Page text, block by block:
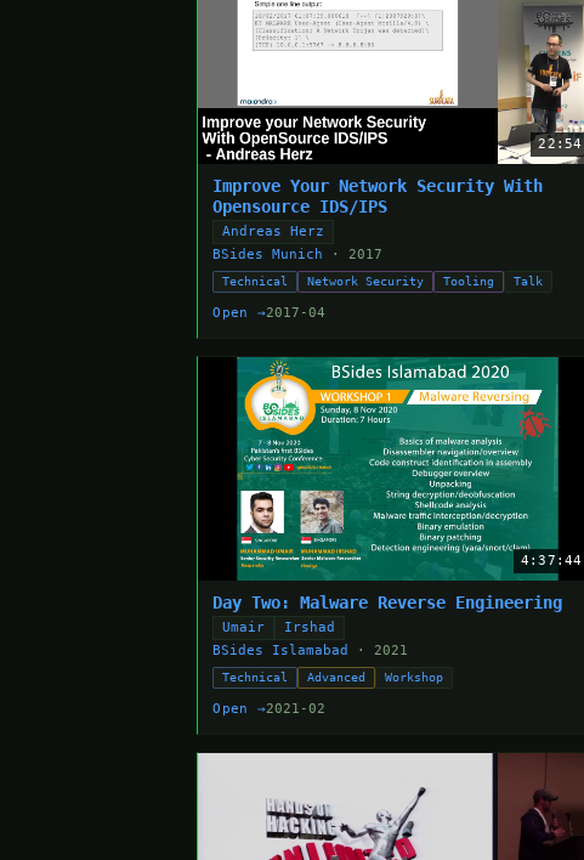
22:54
Improve Your Network Security With
Opensource IDS/IPS
Andreas Herz
BSides Munich
· 2017
Technical Network Security Tooling Talk
Open →2017-04
4:37:44
Day Two: Malware Reverse Engineering
Umair
Irshad
BSides Islamabad
· 2021
Technical Advanced Workshop
Open →2021-02